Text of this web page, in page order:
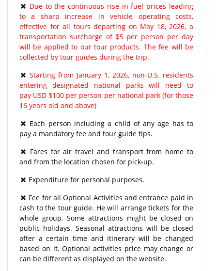
Due to the continuous rise in fuel prices leading
to a sharp increase in vehicle operating costs,
effective for all tours departing on May 18, 2026, a
transportation surcharge of $5 per person per day
will be applied to our tour products. The fee will be
collected by tour guides during the trip.
Starting from January 1, 2026, non-U.S. residents
entering designated national parks will need to
pay USD $100 per person per national park (for those
16 years old and above)
Each person including a child of any age has to
pay a mandatory fee and tour guide tips.
Fares for air travel and transport from home to
and from the location chosen for pick-up.
Expenditure for personal purposes.
Fee for all Optional Activities and entrance paid in
cash to the tour guide. He will arrange tickets for the
whole group. Some attractions might be closed on
public holidays. Seasonal attractions will be closed
after a certain time and itinerary will be changed
based on it. Optional activities price may change or
can be different as displayed on the website.